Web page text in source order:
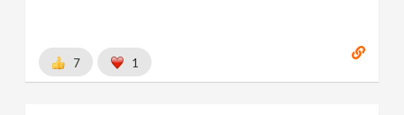
7 1